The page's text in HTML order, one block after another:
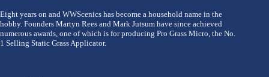
Eight years on and WWScenics has become a household name in the
hobby. Founders Martyn Rees and Mark Jutsum have since achieved
numerous awards, one of which is for producing Pro Grass Micro, the No.
1 Selling Static Grass Applicator.